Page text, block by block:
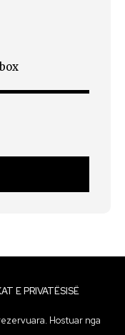
E PRIVATËSISË
Hostuar nga